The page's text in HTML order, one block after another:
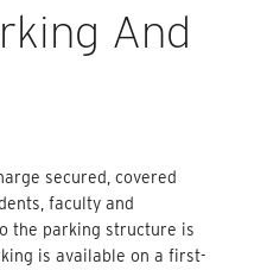
And
secured, covered
faculty and
the parking structure is
is available on a first-